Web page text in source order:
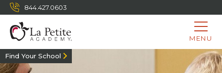
844.427.0603
MENU
Find Your School